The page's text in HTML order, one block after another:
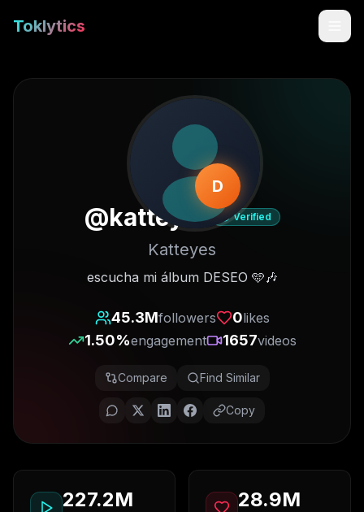
Toklytics
Start free
Get Chrome Extension
D
@katteyes Verified
Katteyes
escucha mi álbum DESEO 🩵🎶
45.3Mfollowers 0likes
1.50%engagement 1657videos
Compare Find Similar
Copy
227.2M 28.9M